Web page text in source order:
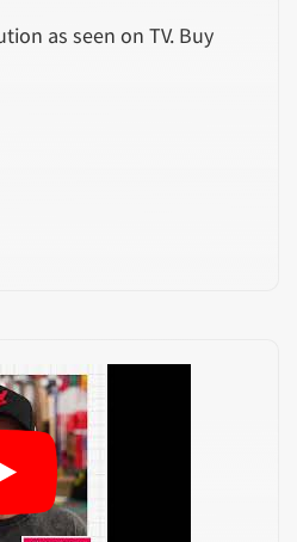
as seen on TV. Buy